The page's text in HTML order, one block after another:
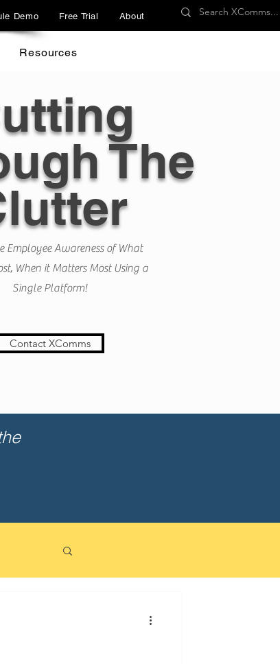
Demo Free Trial About
Resources
The
Employee Awareness of What
When it Matters Most Using a
Single Platform!
Contact XComms